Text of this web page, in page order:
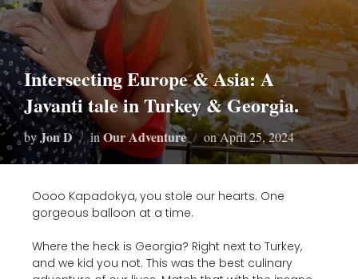
Intersecting Europe & Asia: A
Javanti tale in Turkey & Georgia.
byJon D inOur Adventure onApril 25, 2024
Oooo Kapadokya, you stole our hearts. One
gorgeous balloon at a time.
Where the heck is Georgia? Right next to Turkey,
and we kid you not. This was the best culinary